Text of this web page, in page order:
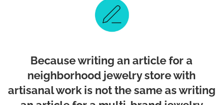
Because writing an article for a
neighborhood jewelry store with
artisanal work is not the same as writing